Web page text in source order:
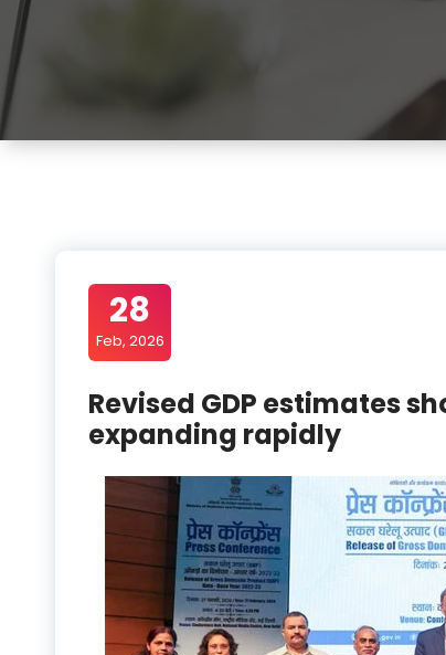
28
Feb, 2026
Revised GDP estimates
expanding rapidly